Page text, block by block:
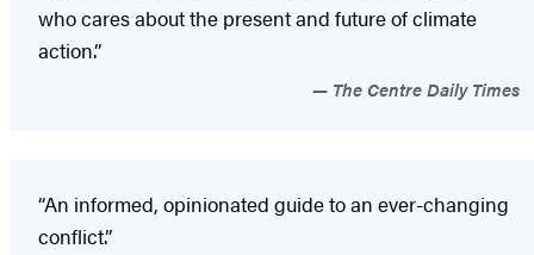
who cares about the present and future of climate
action.”
The Centre Daily Times
“An informed, opinionated guide to an ever-changing
conflict.”